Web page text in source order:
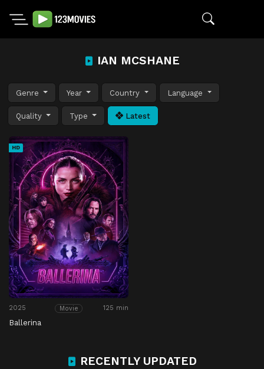
IAN MCSHANE
Genre Year Country Language
Quality Type Latest
HD
2025 Movie 125 min
Ballerina
RECENTLY UPDATED